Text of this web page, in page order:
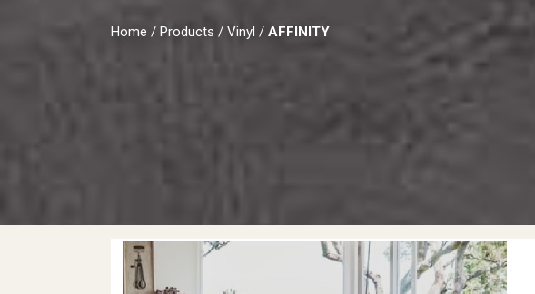
Home / Products / Vinyl / AFFINITY